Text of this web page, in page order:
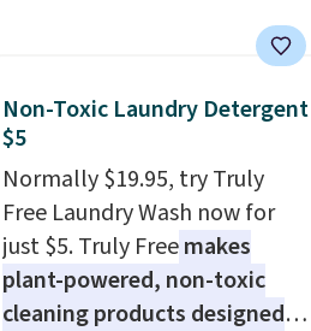
adjustments are allowed.
typically the lowest price we
see each year on these 30" x
54" towels. They dry quickly
and are resistant to benzoyl
peroxide, so they are less
likely to lose color when they
come into contact with skin
care products.You can also
get these 27" x 52" bath
Non-Toxic Laundry Detergent
$5
Normally $19.95, try Truly
Free Laundry Wash now for
just $5. Truly Freemakes
plant-powered, non-toxic
cleaning products designed